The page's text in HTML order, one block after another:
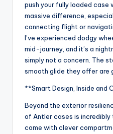
push your fully loaded case
massive difference,
connecting flight or
I’ve experienced dodgy
mid-journey, and it’s a
simply not a concern. The
smooth glide they offer are
**Smart Design, Inside and
Beyond the exterior
of Antler cases is
come with clever